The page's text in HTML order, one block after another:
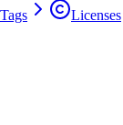
Tags Licenses